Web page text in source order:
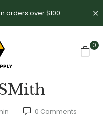
orders over $100
0
0 Comments